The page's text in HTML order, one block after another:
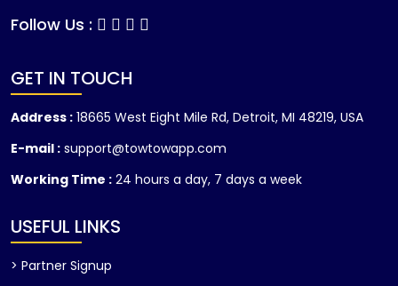
Follow Us :
GET IN TOUCH
Address : 18665 West Eight Mile Rd, Detroit, MI 48219, USA
E-mail : support@towtowapp.com
Working Time : 24 hours a day, 7 days a week
USEFUL LINKS
> Partner Signup